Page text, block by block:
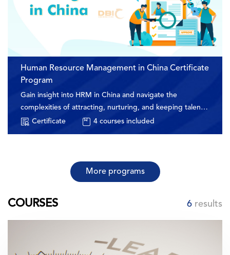
Human Resource Management in China Certificate
Program
Gain insight into HRM in China and navigate the
complexities of attracting, nurturing, and keeping talent
in this vibrant market
Certificate 4 courses included
More programs
COURSES 6 results